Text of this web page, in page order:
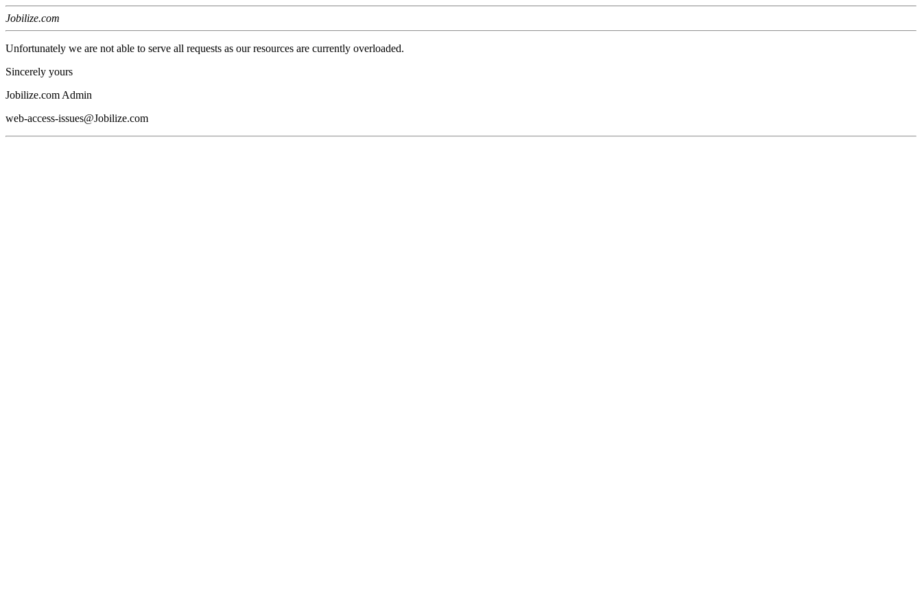
Jobilize.com
Unfortunately we are not able to serve all requests as our resources are currently overloaded.
Sincerely yours
Jobilize.com Admin
web-access-issues@Jobilize.com